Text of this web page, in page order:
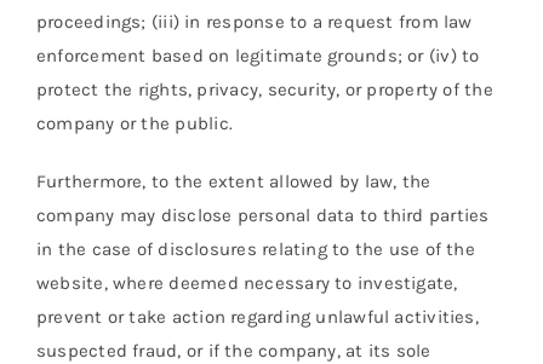
proceedings; (iii) in response to a request from law
enforcement based on legitimate grounds; or (iv) to
protect the rights, privacy, security, or property of the
company or the public.
Furthermore, to the extent allowed by law, the
company may disclose personal data to third parties
in the case of disclosures relating to the use of the
website, where deemed necessary to investigate,
prevent or take action regarding unlawful activities,
suspected fraud, or if the company, at its sole